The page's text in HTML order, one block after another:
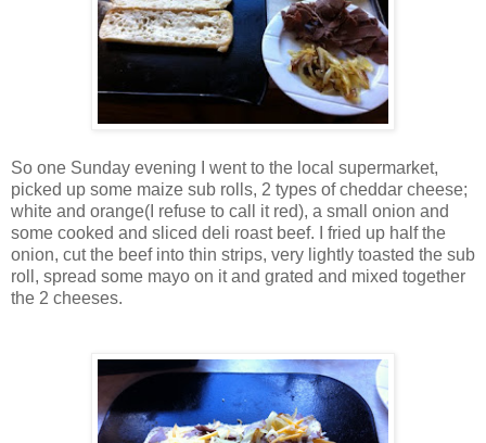
So one Sunday evening I went to the local supermarket,
picked up some maize sub rolls, 2 types of cheddar cheese;
white and orange(I refuse to call it red), a small onion and
some cooked and sliced deli roast beef. I fried up half the
onion, cut the beef into thin strips, very lightly toasted the sub
roll, spread some mayo on it and grated and mixed together
the 2 cheeses.